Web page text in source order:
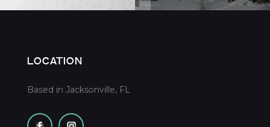
LOCATION
Based in Jacksonville, FL